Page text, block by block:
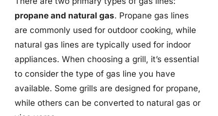
propane and natural gas. Propane gas lines
are commonly used for outdoor cooking, while
natural gas lines are typically used for indoor
appliances. When choosing a grill, it’s essential
to consider the type of gas line you have
available. Some grills are designed for propane,
while others can be converted to natural gas or